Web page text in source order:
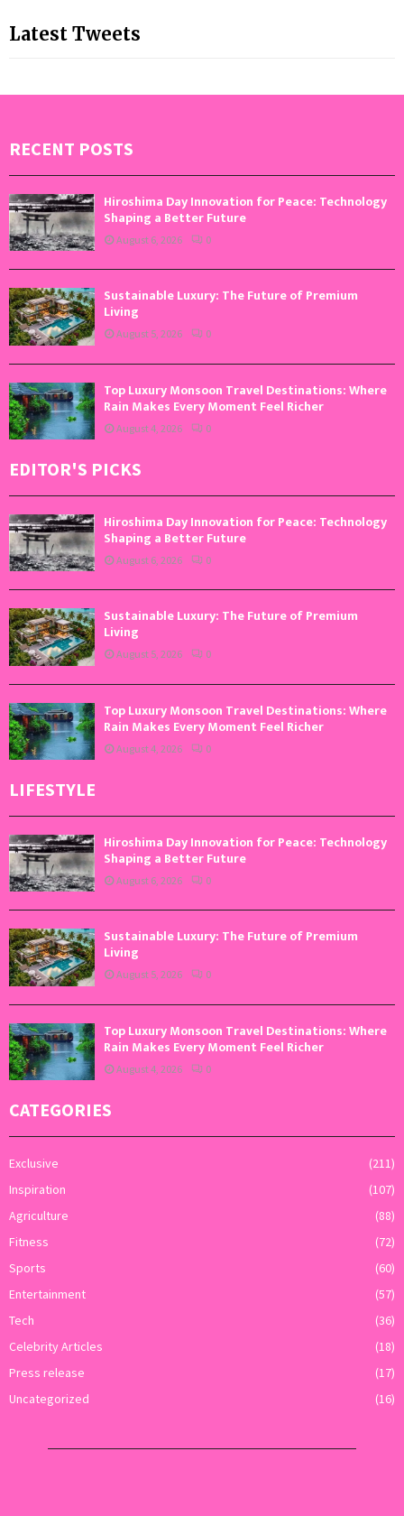
Latest Tweets
RECENT POSTS
Hiroshima Day Innovation for Peace: Technology
Shaping a Better Future
August 6, 2026 0
Sustainable Luxury: The Future of Premium
Living
August 5, 2026 0
Top Luxury Monsoon Travel Destinations: Where
Rain Makes Every Moment Feel Richer
August 4, 2026 0
EDITOR'S PICKS
Hiroshima Day Innovation for Peace: Technology
Shaping a Better Future
August 6, 2026 0
Sustainable Luxury: The Future of Premium
Living
August 5, 2026 0
Top Luxury Monsoon Travel Destinations: Where
Rain Makes Every Moment Feel Richer
August 4, 2026 0
LIFESTYLE
Hiroshima Day Innovation for Peace: Technology
Shaping a Better Future
August 6, 2026 0
Sustainable Luxury: The Future of Premium
Living
August 5, 2026 0
Top Luxury Monsoon Travel Destinations: Where
Rain Makes Every Moment Feel Richer
August 4, 2026 0
CATEGORIES
Exclusive
(211)
Inspiration
(107)
Agriculture
(88)
Fitness
(72)
Sports
(60)
Entertainment
(57)
Tech
(36)
Celebrity Articles
(18)
Press release
(17)
Uncategorized
(16)